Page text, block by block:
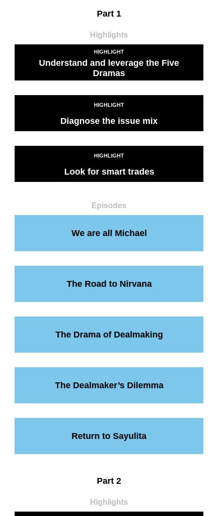
Part 1
Highlights
HIGHLIGHT
Understand and leverage the Five
Dramas
HIGHLIGHT
Diagnose the issue mix
HIGHLIGHT
Look for smart trades
Episodes
We are all Michael
The Road to Nirvana
The Drama of Dealmaking
The Dealmaker’s Dilemma
Return to Sayulita
Part 2
Highlights